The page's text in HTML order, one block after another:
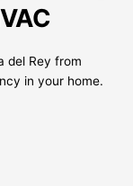
del Rey from
in your home.